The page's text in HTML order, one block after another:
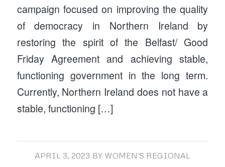
campaign focused on improving the quality
of democracy in Northern Ireland by
restoring the spirit of the Belfast/ Good
Friday Agreement and achieving stable,
functioning government in the long term.
Currently, Northern Ireland does not have a
stable, functioning […]
APRIL 3, 2023 BY WOMEN'S REGIONAL